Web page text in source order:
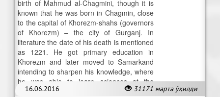
16.06.2016 31171 марта ўқилди
birth of Mahmud al-Chagmini, though it is
known that he was born in Chagmin, close
to the capital of Khorezm-shahs (governors
of Khorezm) – the city of Gurganj. In
literature the date of his death is mentioned
as 1221. He got primary education in
Khorezm and later moved to Samarkand
intending to sharpen his knowledge, where
he was able to learn sciences at the
highest level.